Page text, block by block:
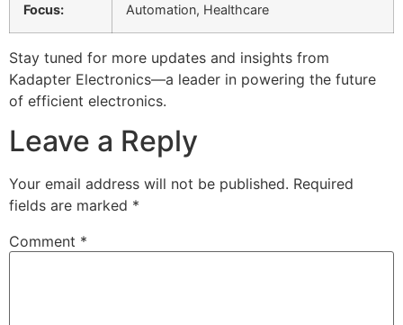
Focus:
Automation, Healthcare
Stay tuned for more updates and insights from
Kadapter Electronics—a leader in powering the future
of efficient electronics.
Leave a Reply
Your email address will not be published. Required
fields are marked *
Comment *